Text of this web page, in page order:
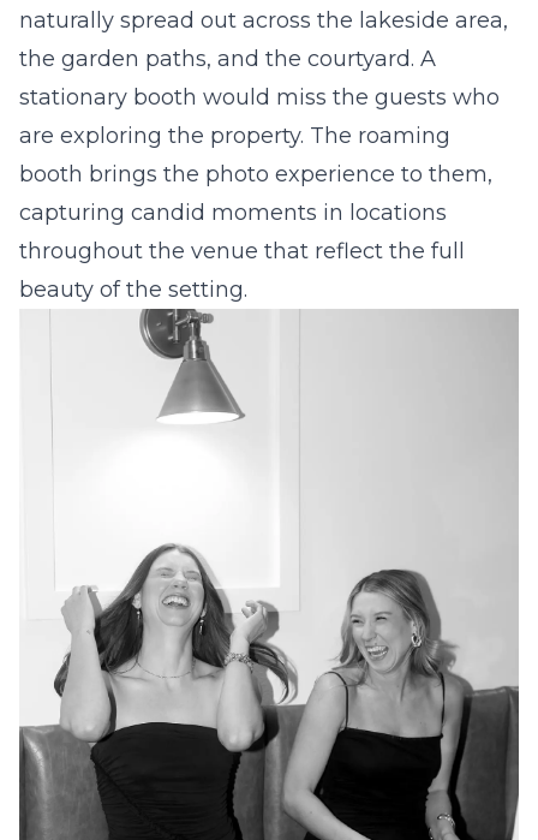
naturally spread out across the lakeside area,
the garden paths, and the courtyard. A
stationary booth would miss the guests who
are exploring the property. The roaming
booth brings the photo experience to them,
capturing candid moments in locations
throughout the venue that reflect the full
beauty of the setting.